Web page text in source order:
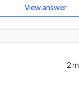
View answer
2